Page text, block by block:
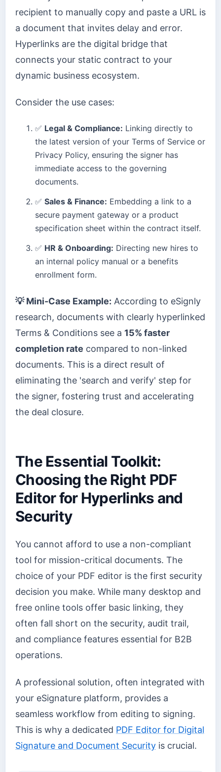
recipient to manually copy and paste a URL is
a document that invites delay and error.
Hyperlinks are the digital bridge that
connects your static contract to your
dynamic business ecosystem.
Consider the use cases:
✅ Legal & Compliance: Linking directly to
the latest version of your Terms of Service or
Privacy Policy, ensuring the signer has
immediate access to the governing
documents.
✅ Sales & Finance: Embedding a link to a
secure payment gateway or a product
specification sheet within the contract itself.
✅ HR & Onboarding: Directing new hires to
an internal policy manual or a benefits
enrollment form.
💡 Mini-Case Example: According to eSignly
research, documents with clearly hyperlinked
Terms & Conditions see a 15% faster
completion rate compared to non-linked
documents. This is a direct result of
eliminating the 'search and verify' step for
the signer, fostering trust and accelerating
the deal closure.
The Essential Toolkit:
Choosing the Right PDF
Editor for Hyperlinks and
Security
You cannot afford to use a non-compliant
tool for mission-critical documents. The
choice of your PDF editor is the first security
decision you make. While many desktop and
free online tools offer basic linking, they
often fall short on the security, audit trail,
and compliance features essential for B2B
operations.
A professional solution, often integrated with
your eSignature platform, provides a
seamless workflow from editing to signing.
This is why a dedicated PDF Editor for Digital
Signature and Document Security is crucial.